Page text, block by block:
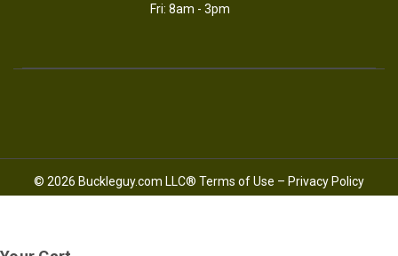
Fri: 8am - 3pm
© 2026 Buckleguy.com LLC® Terms of Use – Privacy Policy